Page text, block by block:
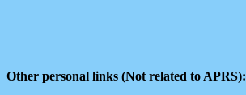
Other personal links (Not related to APRS):